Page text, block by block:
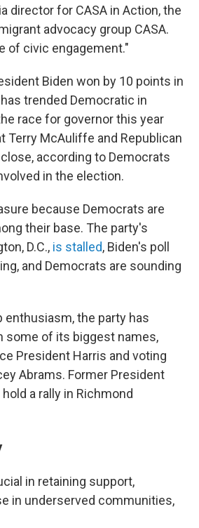
director for CASA in Action, the
advocacy group CASA.
of civic engagement."
Biden won by 10 points in
trended Democratic in
race for governor this year
Terry McAuliffe and Republican
according to Democrats
in the election.
because Democrats are
their base. The party's
D.C., is stalled, Biden's poll
and Democrats are sounding
enthusiasm, the party has
some of its biggest names,
President Harris and voting
Abrams. Former President
a rally in Richmond
in retaining support,
in underserved communities,